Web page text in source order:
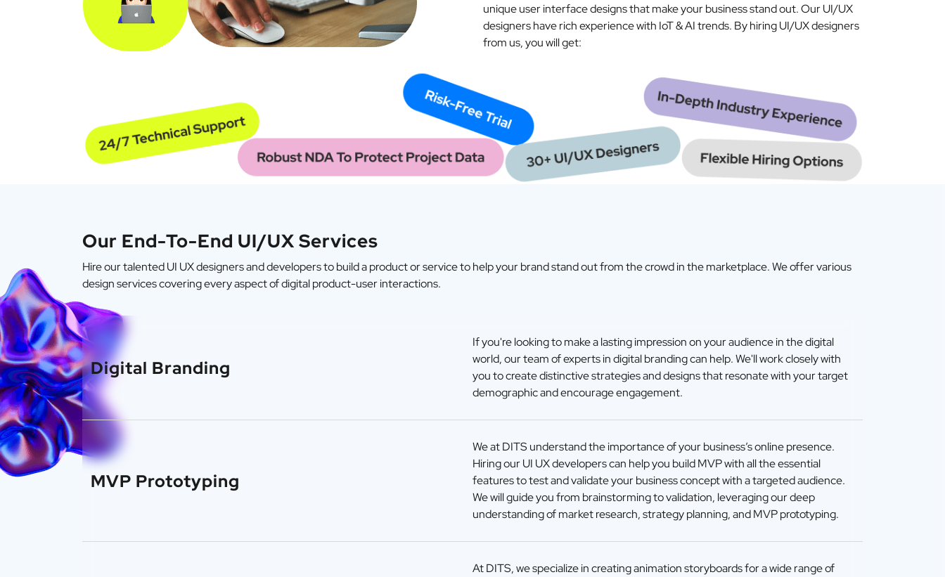
unique user interface designs that make your business stand out. Our UI/UX
designers have rich experience with IoT & AI trends. By hiring UI/UX designers
from us, you will get:
Our End-To-End UI/UX Services
Hire our talented UI UX designers and developers to build a product or service to help your brand stand out from the crowd in the marketplace. We offer various
design services covering every aspect of digital product-user interactions.
Digital Branding
If you're looking to make a lasting impression on your audience in the digital
world, our team of experts in digital branding can help. We'll work closely with
you to create distinctive strategies and designs that resonate with your target
demographic and encourage engagement.
MVP Prototyping
We at DITS understand the importance of your business’s online presence.
Hiring our UI UX developers can help you build MVP with all the essential
features to test and validate your business concept with a targeted audience.
We will guide you from brainstorming to validation, leveraging our deep
understanding of market research, strategy planning, and MVP prototyping.
At DITS, we specialize in creating animation storyboards for a wide range of